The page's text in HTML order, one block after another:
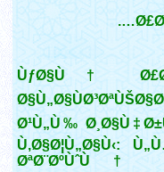
ÙƒØ§Ù†
Ø¹Ù„Ù‰
Ù‚Ø§Ø¦Ù„Ø§Ù‹:
ØªØ¨ØºÙˆÙ†